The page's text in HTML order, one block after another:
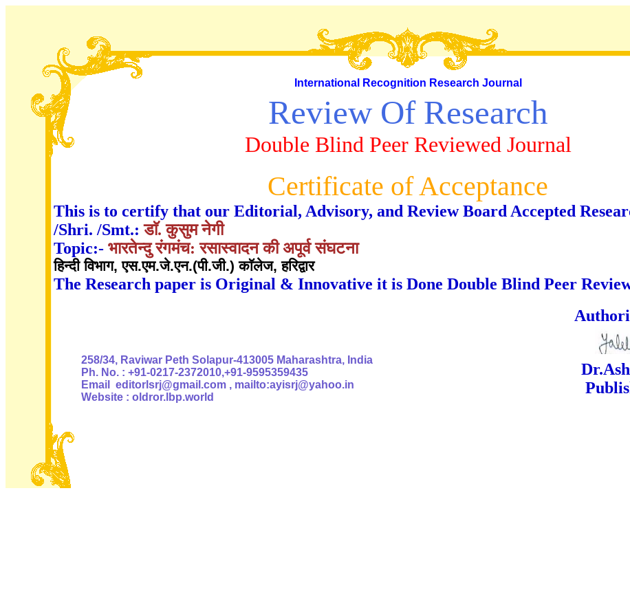
International Recognition Research Journal
Review Of Research
Double Blind Peer Reviewed Journal
Certificate of Acceptance
This is to certify that our Editorial, Advisory, and Review Board Accepted
/Shri. /Smt.:डाॅ. कुसुम नेगी
Topic:- भारतेन्दु रंगमंच: रसास्वादन की अपूर्व संघटना
हिन्दी विभाग, एस.एम.जे.एन.(पी.जी.) काॅलेज, हरिद्वार
The Research paper is Original & Innovative it is Done Double Blind Peer
Authorised
258/34, Raviwar Peth Solapur-413005 Maharashtra, India
Ph. No. : +91-0217-2372010,+91-9595359435
Email editorlsrj@gmail.com , mailto:ayisrj@yahoo.in
Website : oldror.lbp.world
Dr.Ashok